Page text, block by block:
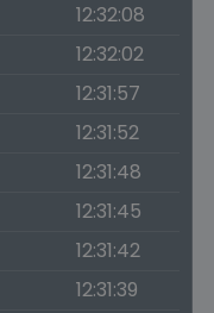
12:32:08
12:32:02
12:31:57
12:31:52
12:31:48
12:31:45
12:31:42
12:31:39